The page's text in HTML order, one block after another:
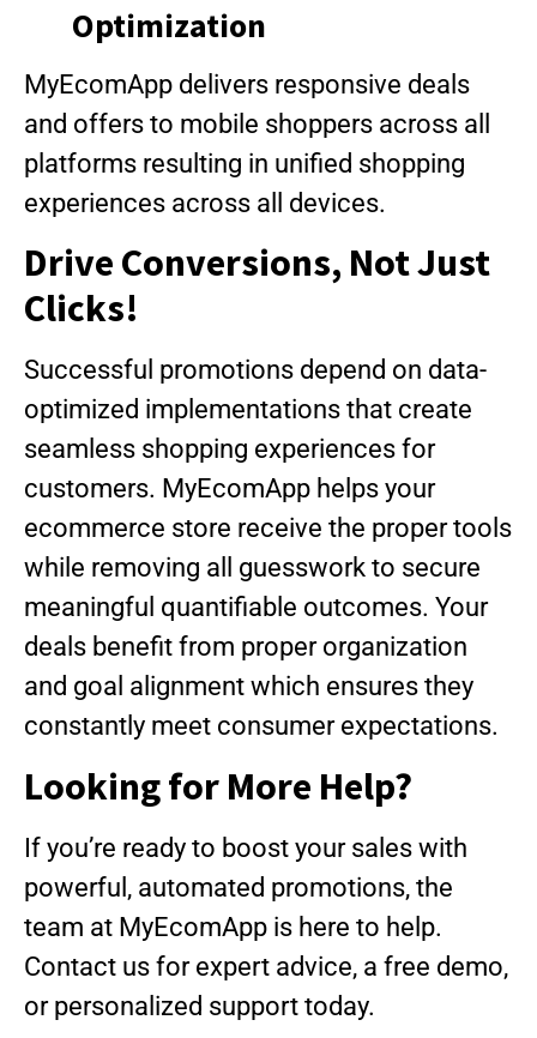
Optimization
MyEcomApp delivers responsive deals
and offers to mobile shoppers across all
platforms resulting in unified shopping
experiences across all devices.
Drive Conversions, Not Just
Clicks!
Successful promotions depend on data-
optimized implementations that create
seamless shopping experiences for
customers. MyEcomApp helps your
ecommerce store receive the proper tools
while removing all guesswork to secure
meaningful quantifiable outcomes. Your
deals benefit from proper organization
and goal alignment which ensures they
constantly meet consumer expectations.
Looking for More Help?
If you’re ready to boost your sales with
powerful, automated promotions, the
team at MyEcomApp is here to help.
Contact us for expert advice, a free demo,
or personalized support today.